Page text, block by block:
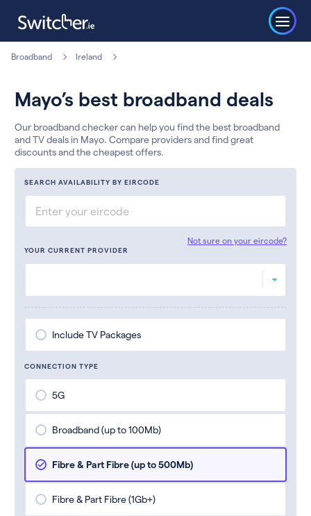
Broadband Ireland
Mayo’s best broadband deals
Our broadband checker can help you find the best broadband
and TV deals in Mayo. Compare providers and find great
discounts and the cheapest offers.
SEARCH AVAILABILITY BY EIRCODE
Not sure on your eircode?
YOUR CURRENT PROVIDER
Include TV Packages
CONNECTION TYPE
5G
Broadband (up to 100Mb)
Fibre & Part Fibre (up to 500Mb)
Fibre & Part Fibre (1Gb+)